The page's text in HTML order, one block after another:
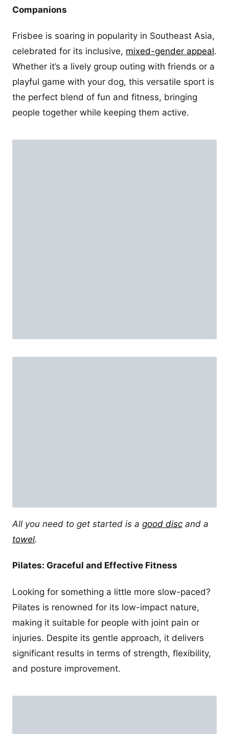
Companions
Frisbee is soaring in popularity in Southeast Asia,
celebrated for its inclusive, mixed-gender appeal.
Whether it’s a lively group outing with friends or a
playful game with your dog, this versatile sport is
the perfect blend of fun and fitness, bringing
people together while keeping them active.
All you need to get started is a good disc and a
towel.
Pilates: Graceful and Effective Fitness
Looking for something a little more slow-paced?
Pilates is renowned for its low-impact nature,
making it suitable for people with joint pain or
injuries. Despite its gentle approach, it delivers
significant results in terms of strength, flexibility,
and posture improvement.